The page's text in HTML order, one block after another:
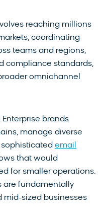
reaching millions
coordinating
teams and regions,
compliance standards,
omnichannel
brands
manage diverse
email
that would
for smaller operations.
are fundamentally
mid-sized businesses